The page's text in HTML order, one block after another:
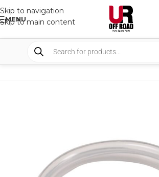
Skip to navigation
Skip to main content
MENU
SHOP TANKS COMPONENTS